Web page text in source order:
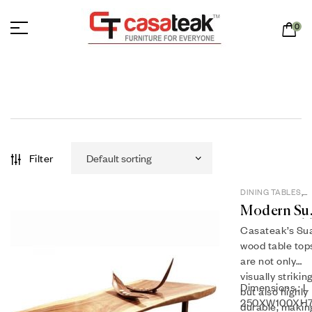
0
Filter
DINING TABLES
SUAR WOOD
Modern
Dining
ST 15-06
Casateak’s
wood table
are not only
visually
but also highly
durable,
Dimensions : L